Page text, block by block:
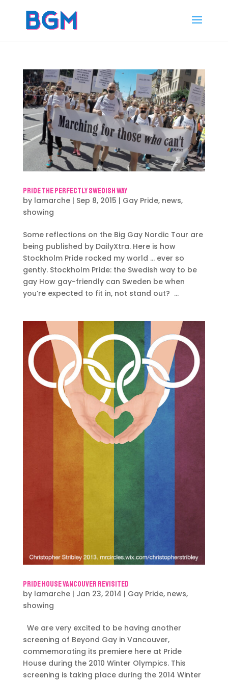
Pride the Perfectly Swedish Way
by lamarche| Sep 8, 2015 | Gay Pride, news,
showing
Some reflections on the Big Gay Nordic Tour are
being published by DailyXtra. Here is how
Stockholm Pride rocked my world … ever so
gently. Stockholm Pride: the Swedish way to be
gay How gay-friendly can Sweden be when
you’re expected to fit in, not stand out? ...
Pride House Vancouver Revisited
by lamarche| Jan 23, 2014 | Gay Pride, news,
showing
We are very excited to be having another
screening of Beyond Gay in Vancouver,
commemorating its premiere here at Pride
House during the 2010 Winter Olympics. This
screening is taking place during the 2014 Winter